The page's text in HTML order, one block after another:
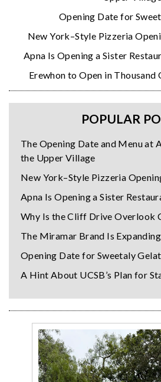
Opening Date for
New York–Style Pizzeria
Apna Is Opening a Sister
Erewhon to Open in
POPULAR
The Opening Date and Menu at
the Upper Village
New York–Style Pizzeria
Apna Is Opening a Sister
Why Is the Cliff Drive Overlook
The Miramar Brand Is
Opening Date for Sweetaly
A Hint About UCSB’s Plan for